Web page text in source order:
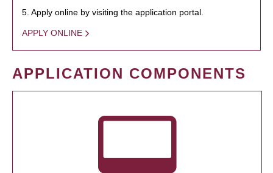
5. Apply online by visiting the application portal.
APPLY ONLINE
APPLICATION COMPONENTS